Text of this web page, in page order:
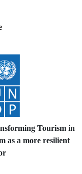
Tourism in
as a more resilient